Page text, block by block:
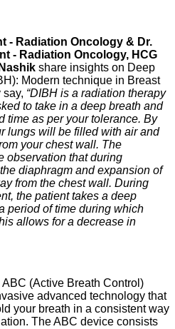
- Radiation Oncology & Dr.
- Radiation Oncology, HCG
share insights on Deep
Modern technique in Breast
“DIBH is a radiation therapy
to take in a deep breath and
time as per your tolerance. By
lungs will be filled with air and
your chest wall. The
observation that during
diaphragm and expansion of
from the chest wall. During
the patient takes a deep
period of time during which
allows for a decrease in
(Active Breath Control)
advanced technology that
your breath in a consistent way
The ABC device consists